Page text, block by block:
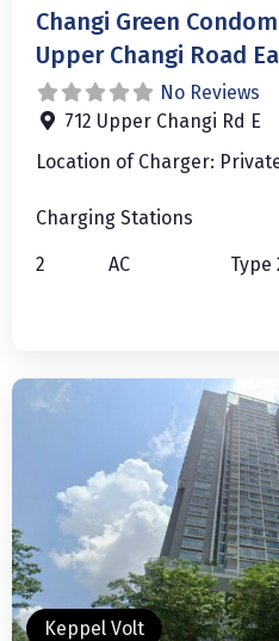
Changi Green
Upper Changi Road
No Reviews
712 Upper Changi Rd E
Location of Charger:
Charging Stations
2 AC Type
Keppel Volt